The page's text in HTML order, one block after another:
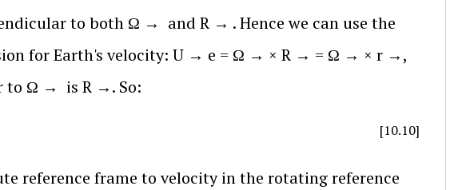
to both Ω → and R → . Hence we can use the
for Earth's velocity: U → e = Ω → × R → = Ω → × r →,
to Ω → is R →. So:
[10.10]
reference frame to velocity in the rotating reference